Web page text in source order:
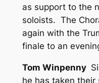
as support to the
soloists. The
again with the
finale to an
Tom Winpenny
he has taken their